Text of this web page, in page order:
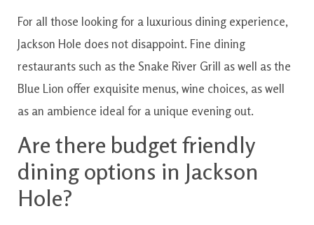
For all those looking for a luxurious dining experience,
Jackson Hole does not disappoint. Fine dining
restaurants such as the Snake River Grill as well as the
Blue Lion offer exquisite menus, wine choices, as well
as an ambience ideal for a unique evening out.
Are there budget friendly
dining options in Jackson
Hole?